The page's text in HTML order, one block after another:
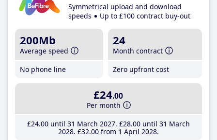
Symmetrical upload and download
speeds
Up to £100 contract buy-out
200Mb
Average speed
No phone line
24
Month contract
Zero upfront cost
£24.00
Per month
£24.00until 31 March 2027 £28.00until 31 March
2028 £32.00from 1 April 2028